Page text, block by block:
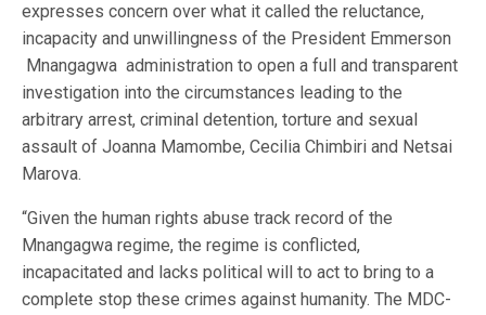
expresses concern over what it called the reluctance,
incapacity and unwillingness of the President Emmerson
Mnangagwa administration to open a full and transparent
investigation into the circumstances leading to the
arbitrary arrest, criminal detention, torture and sexual
assault of Joanna Mamombe, Cecilia Chimbiri and Netsai
Marova.
“Given the human rights abuse track record of the
Mnangagwa regime, the regime is conflicted,
incapacitated and lacks political will to act to bring to a
complete stop these crimes against humanity. The MDC-